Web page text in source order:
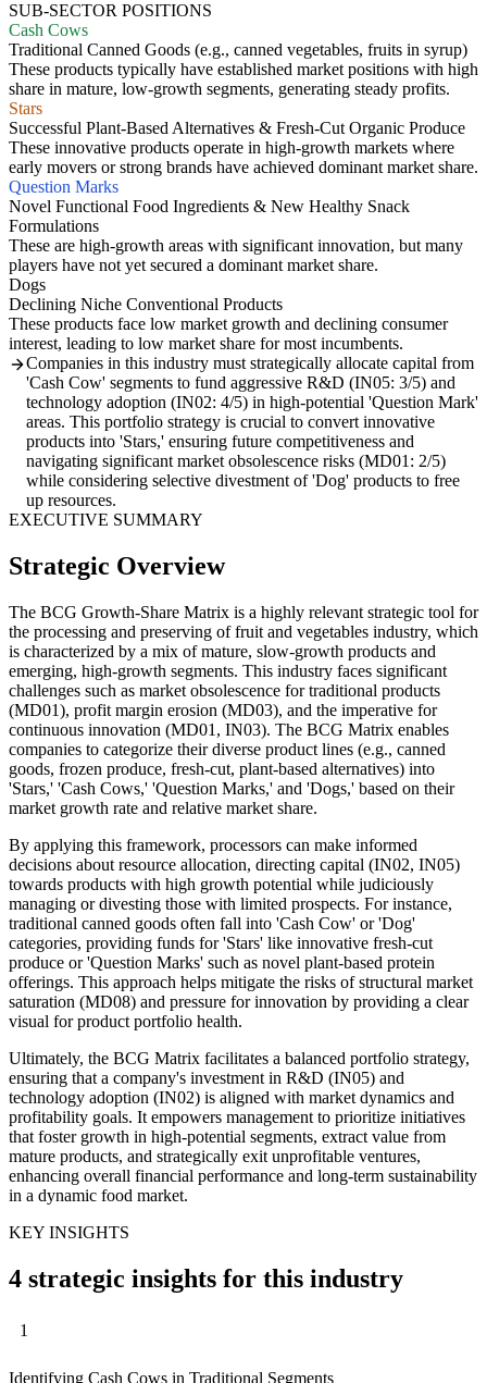
SUB-SECTOR POSITIONS
Cash Cows
Traditional Canned Goods (e.g., canned vegetables, fruits in syrup)
These products typically have established market positions with high
share in mature, low-growth segments, generating steady profits.
Stars
Successful Plant-Based Alternatives & Fresh-Cut Organic Produce
These innovative products operate in high-growth markets where
early movers or strong brands have achieved dominant market share.
Question Marks
Novel Functional Food Ingredients & New Healthy Snack
Formulations
These are high-growth areas with significant innovation, but many
players have not yet secured a dominant market share.
Dogs
Declining Niche Conventional Products
These products face low market growth and declining consumer
interest, leading to low market share for most incumbents.
Companies in this industry must strategically allocate capital from
'Cash Cow' segments to fund aggressive R&D (IN05: 3/5) and
technology adoption (IN02: 4/5) in high-potential 'Question Mark'
areas. This portfolio strategy is crucial to convert innovative
products into 'Stars,' ensuring future competitiveness and
navigating significant market obsolescence risks (MD01: 2/5)
while considering selective divestment of 'Dog' products to free
up resources.
EXECUTIVE SUMMARY
Strategic Overview
The BCG Growth-Share Matrix is a highly relevant strategic tool for
the processing and preserving of fruit and vegetables industry, which
is characterized by a mix of mature, slow-growth products and
emerging, high-growth segments. This industry faces significant
challenges such as market obsolescence for traditional products
(MD01), profit margin erosion (MD03), and the imperative for
continuous innovation (MD01, IN03). The BCG Matrix enables
companies to categorize their diverse product lines (e.g., canned
goods, frozen produce, fresh-cut, plant-based alternatives) into
'Stars,' 'Cash Cows,' 'Question Marks,' and 'Dogs,' based on their
market growth rate and relative market share.
By applying this framework, processors can make informed
decisions about resource allocation, directing capital (IN02, IN05)
towards products with high growth potential while judiciously
managing or divesting those with limited prospects. For instance,
traditional canned goods often fall into 'Cash Cow' or 'Dog'
categories, providing funds for 'Stars' like innovative fresh-cut
produce or 'Question Marks' such as novel plant-based protein
offerings. This approach helps mitigate the risks of structural market
saturation (MD08) and pressure for innovation by providing a clear
visual for product portfolio health.
Ultimately, the BCG Matrix facilitates a balanced portfolio strategy,
ensuring that a company's investment in R&D (IN05) and
technology adoption (IN02) is aligned with market dynamics and
profitability goals. It empowers management to prioritize initiatives
that foster growth in high-potential segments, extract value from
mature products, and strategically exit unprofitable ventures,
enhancing overall financial performance and long-term sustainability
in a dynamic food market.
KEY INSIGHTS
4 strategic insights for this industry
1
Identifying Cash Cows in Traditional Segments